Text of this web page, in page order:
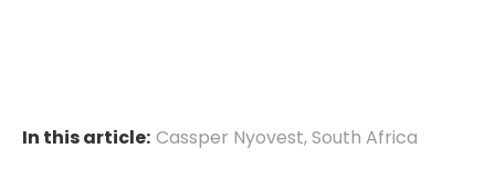
In this article: Cassper Nyovest,South Africa